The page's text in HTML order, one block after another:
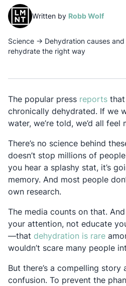
Written by Robb Wolf
Science → Dehydration causes
rehydrate the right way
The popular press reports
chronically dehydrated. If we
water, we’re told, we’d all feel
There’s no science behind
doesn’t stop millions of
you hear a splashy stat, it’s
memory. And most people
own research.
The media counts on that.
your attention, not educate
—that dehydration is rare
wouldn’t scare many people
But there’s a compelling
confusion. To prevent the